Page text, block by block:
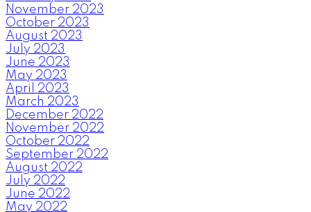
November 2023
October 2023
August 2023
July 2023
June 2023
May 2023
April 2023
March 2023
December 2022
November 2022
October 2022
September 2022
August 2022
July 2022
June 2022
May 2022